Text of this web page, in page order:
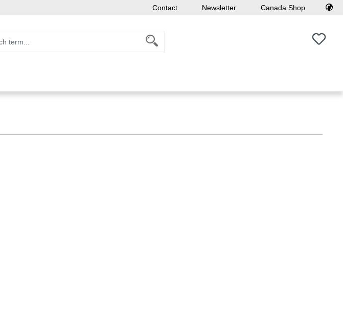
Contact Newsletter Canada Shop
You